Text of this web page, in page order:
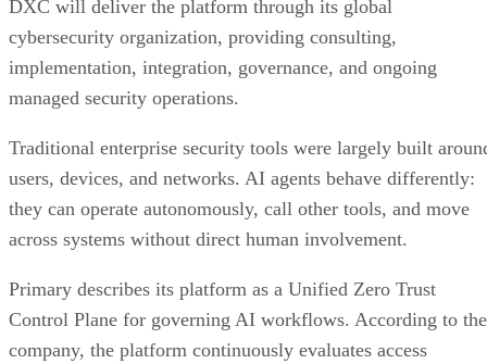
DXC will deliver the platform through its global
cybersecurity organization, providing consulting,
implementation, integration, governance, and ongoing
managed security operations.
Traditional enterprise security tools were largely built
users, devices, and networks. AI agents behave differently:
they can operate autonomously, call other tools, and move
across systems without direct human involvement.
Primary describes its platform as a Unified Zero Trust
Control Plane for governing AI workflows. According to the
company, the platform continuously evaluates access